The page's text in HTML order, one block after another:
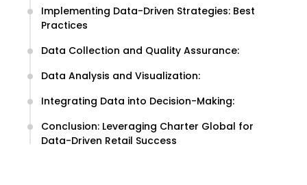
Implementing Data-Driven Strategies: Best
Practices
Data Collection and Quality Assurance:
Data Analysis and Visualization:
Integrating Data into Decision-Making:
Conclusion: Leveraging Charter Global for
Data-Driven Retail Success